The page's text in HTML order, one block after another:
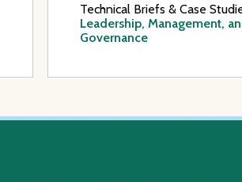
Technical Briefs & Case
Leadership, Management,
Governance